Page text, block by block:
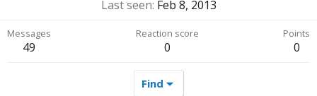
Last seen Feb 8, 2013
Messages
49
Reaction score
0
Points
0
Find